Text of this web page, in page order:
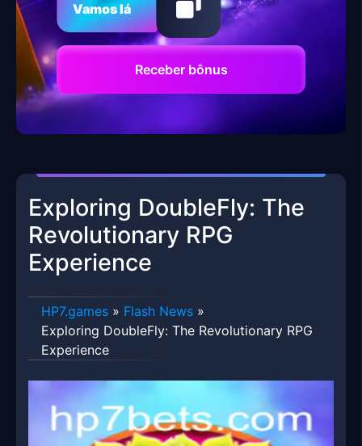
Vamos lá
Receber bônus
Exploring DoubleFly: The
Revolutionary RPG
Experience
HP7.games » Flash News »
Exploring DoubleFly: The Revolutionary RPG
Experience